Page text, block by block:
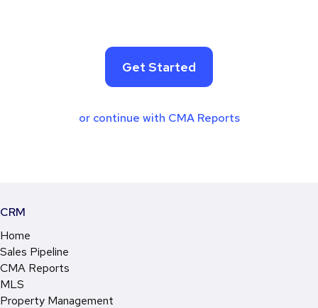
Get Started
or continue with CMA Reports
CRM
Home
Sales Pipeline
CMA Reports
MLS
Property Management